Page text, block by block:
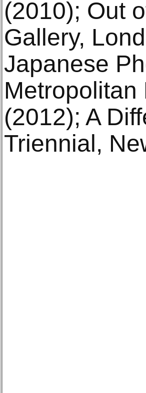
(2010); Out
Gallery,
Japanese
(2012); A
Triennial,